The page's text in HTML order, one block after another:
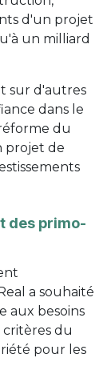
d'un projet
un milliard
sur d'autres
dans le
du
projet de
des primo-
a souhaité
aux besoins
critères du
pour les